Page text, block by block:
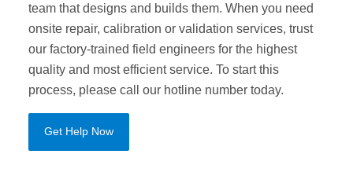
team that designs and builds them. When you need
onsite repair, calibration or validation services, trust
our factory-trained field engineers for the highest
quality and most efficient service. To start this
process, please call our hotline number today.
Get Help Now